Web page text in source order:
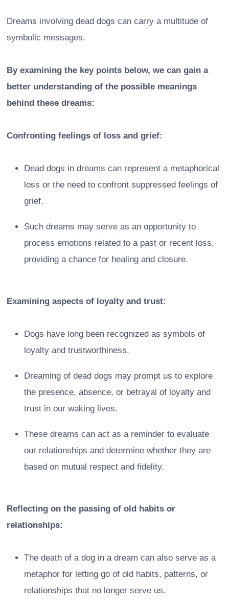
Dreams involving dead dogs can carry a multitude of
symbolic messages.
By examining the key points below, we can gain a
better understanding of the possible meanings
behind these dreams:
Confronting feelings of loss and grief:
Dead dogs in dreams can represent a metaphorical
loss or the need to confront suppressed feelings of
grief.
Such dreams may serve as an opportunity to
process emotions related to a past or recent loss,
providing a chance for healing and closure.
Examining aspects of loyalty and trust:
Dogs have long been recognized as symbols of
loyalty and trustworthiness.
Dreaming of dead dogs may prompt us to explore
the presence, absence, or betrayal of loyalty and
trust in our waking lives.
These dreams can act as a reminder to evaluate
our relationships and determine whether they are
based on mutual respect and fidelity.
Reflecting on the passing of old habits or
relationships:
The death of a dog in a dream can also serve as a
metaphor for letting go of old habits, patterns, or
relationships that no longer serve us.